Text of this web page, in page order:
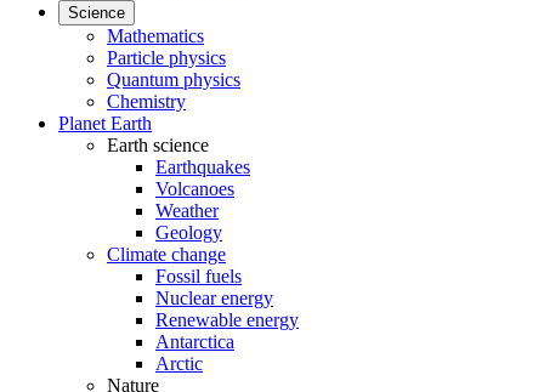
Science
Mathematics
Particle physics
Quantum physics
Chemistry
Planet Earth
Earth science
Earthquakes
Volcanoes
Weather
Geology
Climate change
Fossil fuels
Nuclear energy
Renewable energy
Antarctica
Arctic
Nature